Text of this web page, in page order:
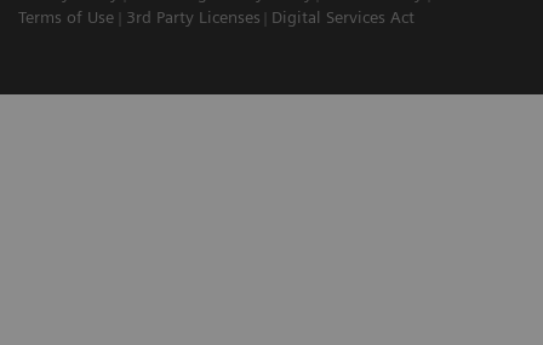
Terms of Use
3rd Party Licenses Digital Services Act